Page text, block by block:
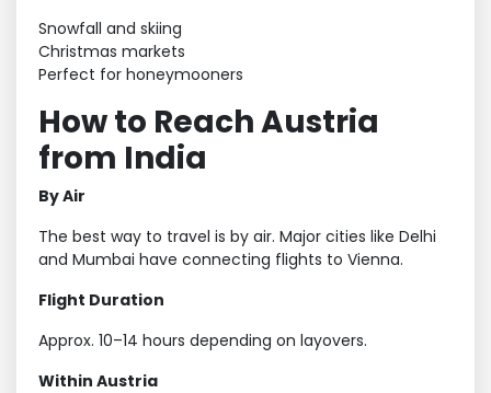
Snowfall and skiing
Christmas markets
Perfect for honeymooners
How to Reach Austria
from India
By Air
The best way to travel is by air. Major cities like Delhi
and Mumbai have connecting flights to Vienna.
Flight Duration
Approx. 10–14 hours depending on layovers.
Within Austria